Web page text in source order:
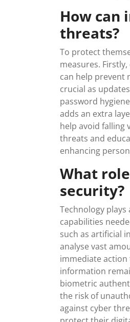
How can
threats?
To protect
measures.
can help prevent
crucial as
password
adds an extra
help avoid falling
threats and
enhancing
What
security?
Technology
capabilities
such as artificial
analyse vast
immediate
information
biometric
the risk of
against cyber